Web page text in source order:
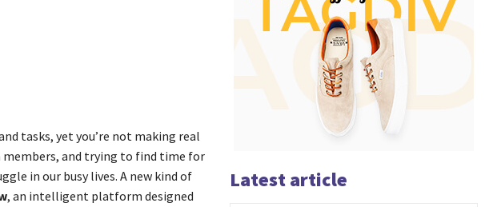
tasks, yet you’re not making real
and trying to find time for
in our busy lives. A new kind of
, an intelligent platform designed
Latest article